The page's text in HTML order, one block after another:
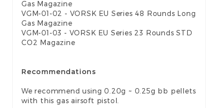
Gas Magazine
VGM-01-02 - VORSK EU Series 48 Rounds Long
Gas Magazine
VGM-01-03 - VORSK EU Series 23 Rounds STD
CO2 Magazine
Recommendations
We recommend using 0.20g ~ 0.25g bb pellets
with this gas airsoft pistol.